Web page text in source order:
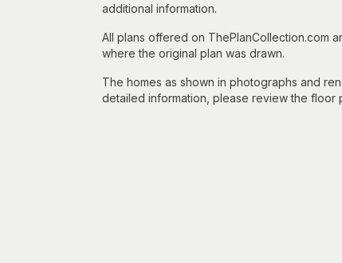
additional information.
All plans offered on ThePlanCollection.com
where the original plan was drawn.
The homes as shown in photographs and
detailed information, please review the floor